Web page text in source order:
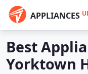
APPLIANCES
Best
Yorktown